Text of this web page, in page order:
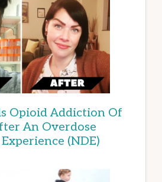
Opioid Addiction Of
An Overdose
(NDE)